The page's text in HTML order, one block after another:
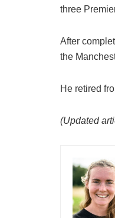
three
After
the
He retired
(Updated